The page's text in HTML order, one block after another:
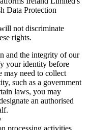
Data Protection
not discriminate
rights.
and the integrity of our
your identity before
may need to collect
such as a government
laws, you may
an authorised
processing activities